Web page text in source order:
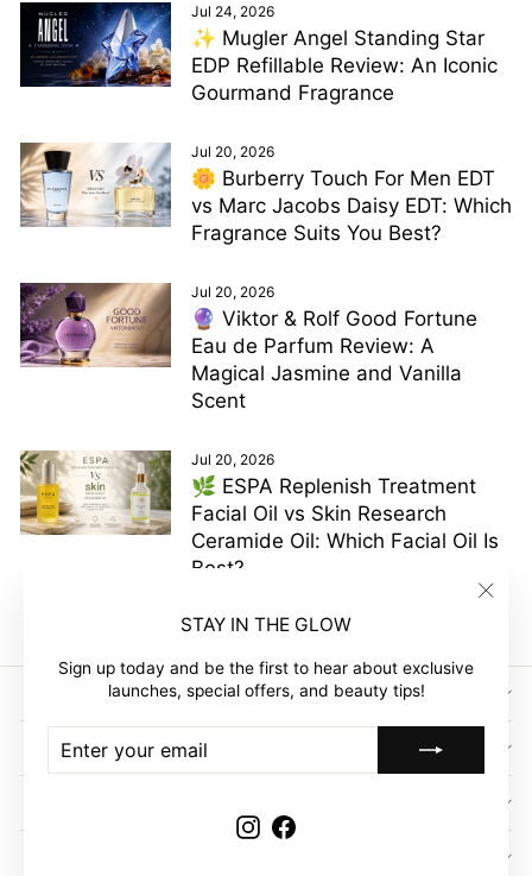
STAY IN THE GLOW
Sign up today and be the first to hear about exclusive
launches, special offers, and beauty tips!
ENTER
YOUR
SUBSCRIBE
InstagramFacebook
Jul 24, 2026
✨ Mugler Angel Standing Star
EDP Refillable Review: An Iconic
Gourmand Fragrance
Jul 20, 2026
🌼 Burberry Touch For Men EDT
vs Marc Jacobs Daisy EDT: Which
Fragrance Suits You Best?
Jul 20, 2026
🔮 Viktor & Rolf Good Fortune
Eau de Parfum Review: A
Magical Jasmine and Vanilla
Scent
Jul 20, 2026
🌿 ESPA Replenish Treatment
Facial Oil vs Skin Research
Ceramide Oil: Which Facial Oil Is
Best?
SIGN UP AND SAVE
GLOW EMPIRE